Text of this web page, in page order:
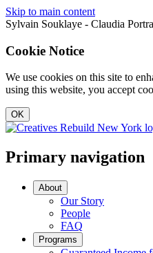
Skip to main content
Sylvain Souklaye - Claudia
Cookie Notice
We use cookies on this site to
using this website, you accept
OK
Primary navigation
About
Our Story
People
FAQ
Programs